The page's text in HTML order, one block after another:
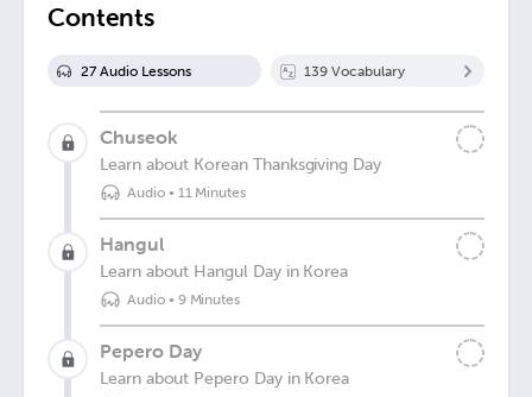
Contents
27 Audio Lessons 139 Vocabulary
Chuseok
Learn about Korean Thanksgiving Day
Audio• 11 Minutes
Hangul
Learn about Hangul Day in Korea
Audio• 9 Minutes
Pepero Day
Learn about Pepero Day in Korea